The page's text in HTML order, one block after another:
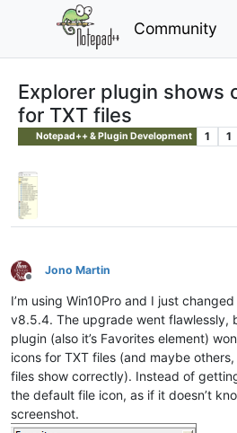
Community
Explorer plugin shows
for TXT files
Notepad++ & Plugin Development 1 1
Offline
Jono Martin
I’m using Win10Pro and I just
v8.5.4. The upgrade went flawlessly,
plugin (also it’s Favorites element)
icons for TXT files (and maybe others,
files show correctly). Instead of
the default file icon, as if it doesn’t
screenshot.